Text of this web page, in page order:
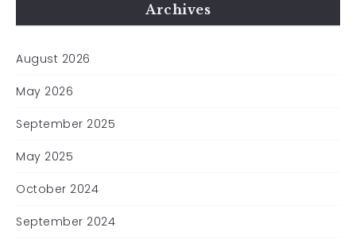
Archives
August 2026
May 2026
September 2025
May 2025
October 2024
September 2024